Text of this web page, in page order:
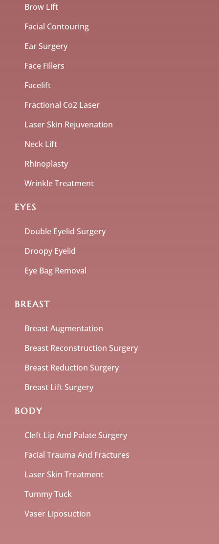
Brow Lift
Facial Contouring
Ear Surgery
Face Fillers
Facelift
Fractional Co2 Laser
Laser Skin Rejuvenation
Neck Lift
Rhinoplasty
Wrinkle Treatment
EYES
Double Eyelid Surgery
Droopy Eyelid
Eye Bag Removal
BREAST
Breast Augmentation
Breast Reconstruction Surgery
Breast Reduction Surgery
Breast Lift Surgery
BODY
Cleft Lip And Palate Surgery
Facial Trauma And Fractures
Laser Skin Treatment
Tummy Tuck
Vaser Liposuction